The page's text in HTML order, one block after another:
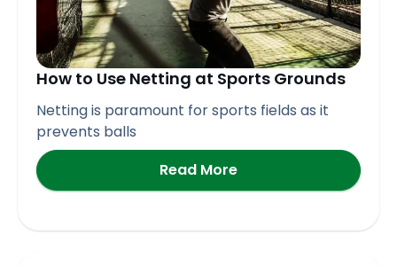
How to Use Netting at Sports Grounds
Netting is paramount for sports fields as it
prevents balls
Read More